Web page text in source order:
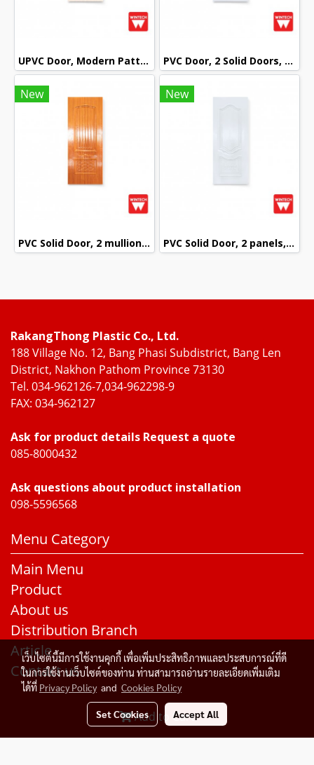
Add to Cart
UPVC Door, Modern Pattern, Beech Cream Color, Wintech PVC Door, 2 Solid Doors, mullion with White Pattern, Wintech
New
PVC Solid Door, 2 mullions, with Red Oak Pattern, Wintech
New
PVC Solid Door, 2 panels, White Pattern, Wintech
RakangThong Plastic Co., Ltd.
188 Village No. 12, Bang Phasi Subdistrict, Bang Len
District, Nakhon Pathom Province 73130
Tel. 034-962126-7,034-962298-9
FAX: 034-962127
Ask for product details Request a quote
085-8000432
Ask questions about product installation
098-5596568
Menu Category
Main Menu
Product
About us
Distribution Branch
Article
Contact us
© Copyright 2015 All Rights Reserved. Rakangthonggroup
เว็บไซต์นี้มีการใช้งานคุกกี้ เพื่อเพิ่มประสิทธิภาพและประสบการณ์ที่ดี
ในการใช้งานเว็บไซต์ของท่าน ท่านสามารถอ่านรายละเอียดเพิ่มเติม
ได้ที่ Privacy Policyand Cookies Policy
Set Cookies Accept All